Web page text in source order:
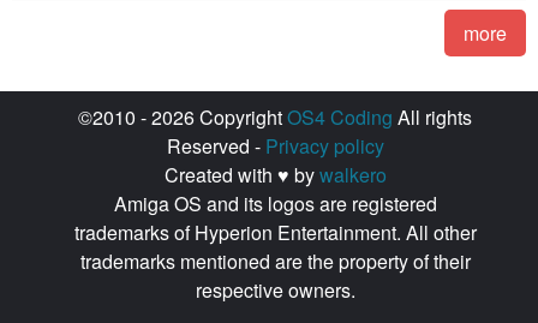
more
©2010 - 2026 CopyrightOS4 Coding All rights
Reserved - Privacy policy
Created with ♥ bywalkero
Amiga OS and its logos are registered
trademarks of Hyperion Entertainment. All other
trademarks mentioned are the property of their
respective owners.